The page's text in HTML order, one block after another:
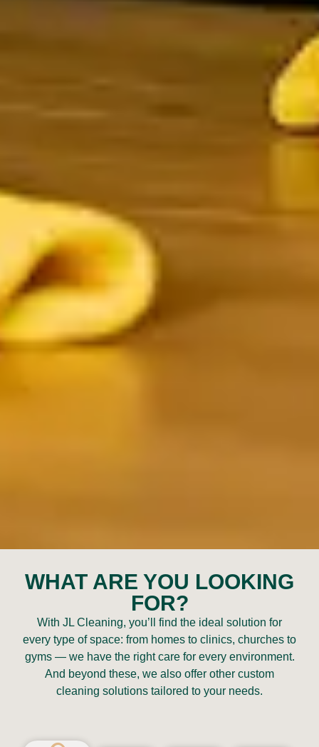
WHAT ARE YOU LOOKING
FOR?
With JL Cleaning, you’ll find the ideal solution for
every type of space: from homes to clinics, churches to
gyms — we have the right care for every environment.
And beyond these, we also offer other custom
cleaning solutions tailored to your needs.